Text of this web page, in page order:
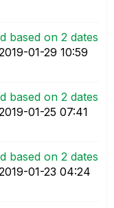
based on 2 dates
01-29 10:59
based on 2 dates
01-25 07:41
based on 2 dates
01-23 04:24